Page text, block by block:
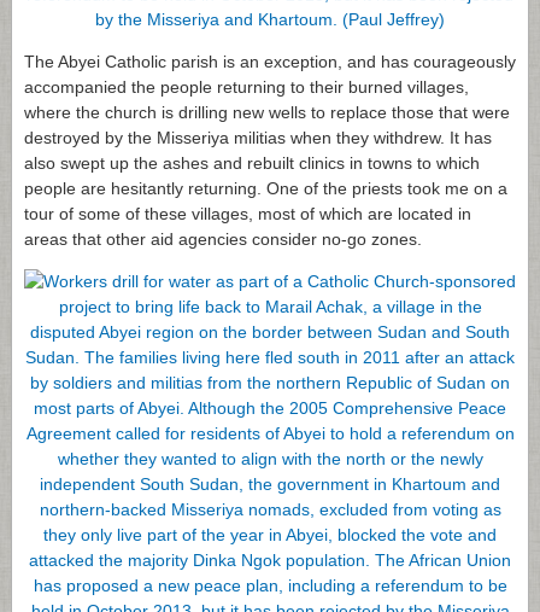
The Abyei Catholic parish is an exception, and has courageously
accompanied the people returning to their burned villages,
where the church is drilling new wells to replace those that were
destroyed by the Misseriya militias when they withdrew. It has
also swept up the ashes and rebuilt clinics in towns to which
people are hesitantly returning. One of the priests took me on a
tour of some of these villages, most of which are located in
areas that other aid agencies consider no-go zones.